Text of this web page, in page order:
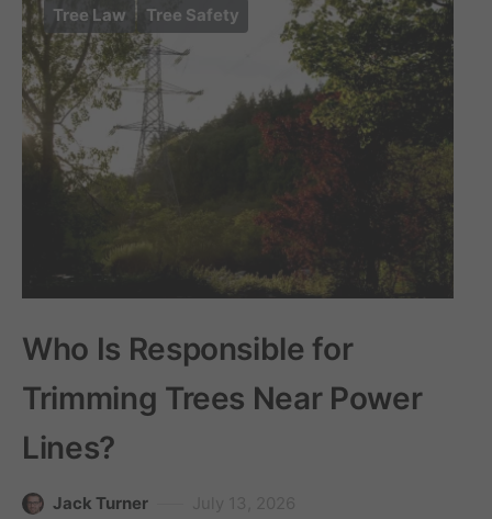
Tree Law Tree Safety
Who Is Responsible for
Trimming Trees Near Power
Lines?
Jack Turner